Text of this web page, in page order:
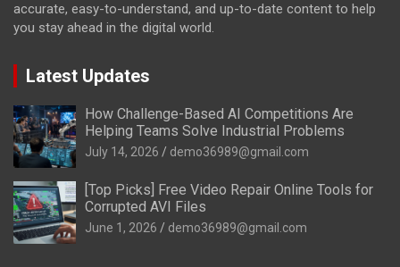
accurate, easy-to-understand, and up-to-date content to help
you stay ahead in the digital world.
Latest Updates
How Challenge-Based AI Competitions Are
Helping Teams Solve Industrial Problems
July 14, 2026 demo36989@gmail.com
[Top Picks] Free Video Repair Online Tools for
Corrupted AVI Files
June 1, 2026 demo36989@gmail.com